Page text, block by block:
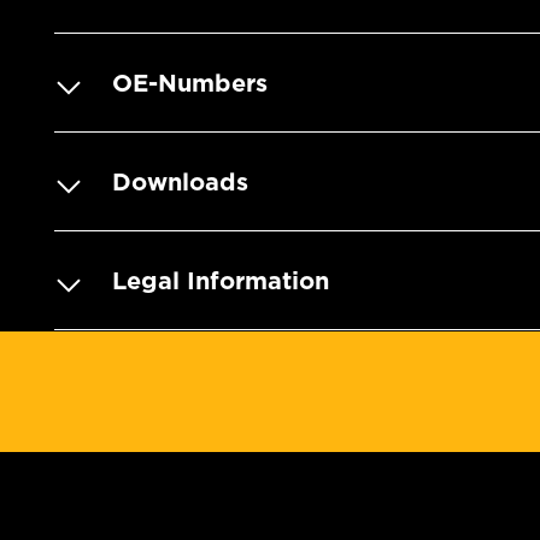
OE-Numbers
Downloads
Legal Information